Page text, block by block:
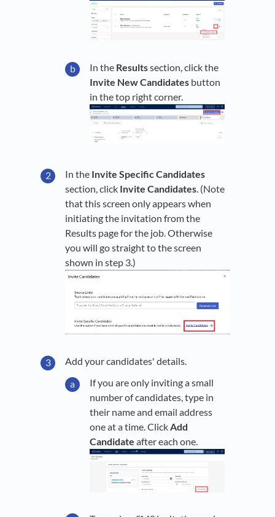
In the Resultssection, click the
Invite New Candidates button
in the top right corner.
In the Invite Specific Candidates
section, click Invite Candidates. (Note
that this screen only appears when
initiating the invitation from the
Results page for the job. Otherwise
you will go straight to the screen
shown in step 3.)
Add your candidates' details.
If you are only inviting a small
number of candidates, type in
their name and email address
one at a time. Click Add
Candidate after each one.